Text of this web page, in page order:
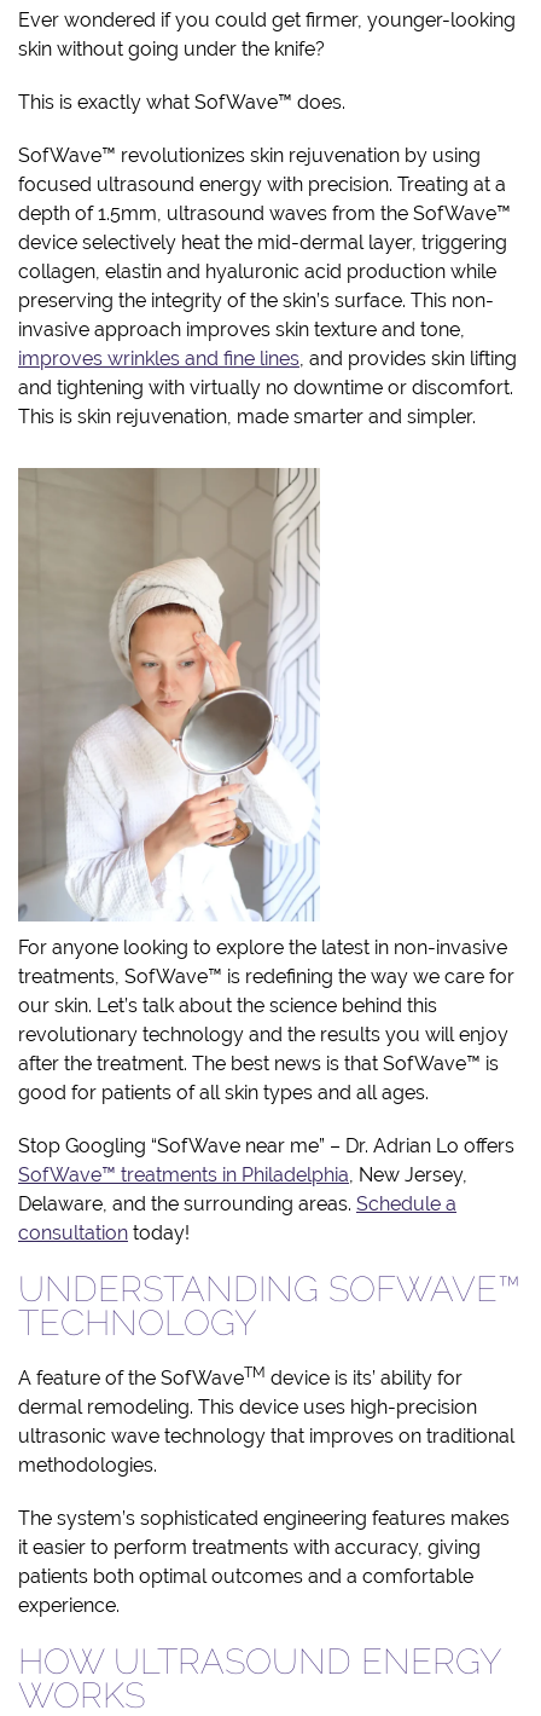
Ever wondered if you could get firmer, younger-looking
skin without going under the knife?
This is exactly what SofWave™ does.
SofWave™ revolutionizes skin rejuvenation by using
focused ultrasound energy with precision. Treating at a
depth of 1.5mm, ultrasound waves from the SofWave™
device selectively heat the mid-dermal layer, triggering
collagen, elastin and hyaluronic acid production while
preserving the integrity of the skin’s surface. This non-
invasive approach improves skin texture and tone,
improves wrinkles and fine lines, and provides skin lifting
and tightening with virtually no downtime or discomfort.
This is skin rejuvenation, made smarter and simpler.
For anyone looking to explore the latest in non-invasive
treatments, SofWave™ is redefining the way we care for
our skin. Let’s talk about the science behind this
revolutionary technology and the results you will enjoy
after the treatment. The best news is that SofWave™ is
good for patients of all skin types and all ages.
Stop Googling “SofWave near me” – Dr. Adrian Lo offers
SofWave™ treatments in Philadelphia, New Jersey,
Delaware, and the surrounding areas. Schedule a
consultation today!
UNDERSTANDING SOFWAVE™
TECHNOLOGY
A feature of the SofWaveTM device is its’ ability for
dermal remodeling. This device uses high-precision
ultrasonic wave technology that improves on traditional
methodologies.
The system’s sophisticated engineering features makes
it easier to perform treatments with accuracy, giving
patients both optimal outcomes and a comfortable
experience.
HOW ULTRASOUND ENERGY
WORKS